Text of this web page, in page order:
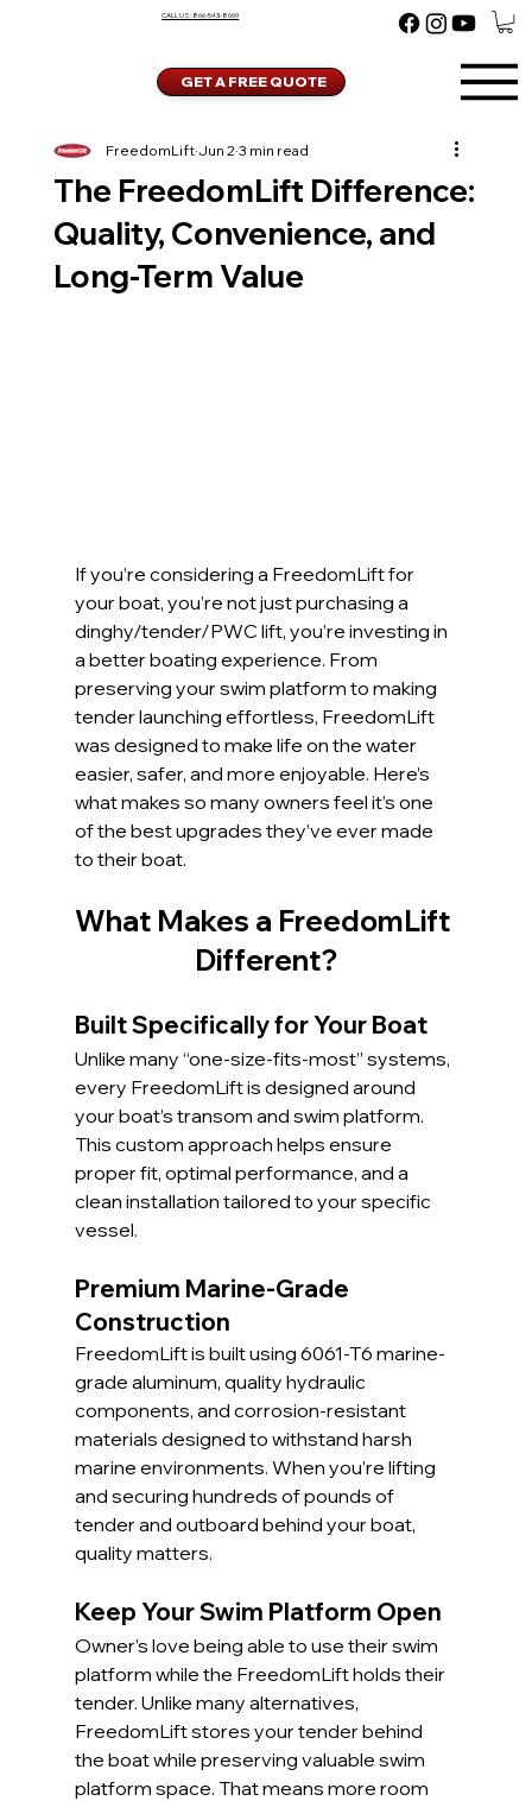
CALL US: 866-543-8669
GET A FREE QUOTE
The FreedomLift Difference:
Quality, Convenience, and
Long-Term Value
FreedomLift Jun 2 3 min read
If you’re considering a FreedomLift for
your boat, you’re not just purchasing a
dinghy/tender/PWC lift, you’re investing in
a better boating experience. From
preserving your swim platform to making
tender launching effortless, FreedomLift
was designed to make life on the water
easier, safer, and more enjoyable. Here’s
what makes so many owners feel it’s one
of the best upgrades they’ve ever made
to their boat.
What Makes a FreedomLift
Different?
Built Specifically for Your Boat
Unlike many “one-size-fits-most” systems,
every FreedomLift is designed around
your boat’s transom and swim platform.
This custom approach helps ensure
proper fit, optimal performance, and a
clean installation tailored to your specific
vessel.
Premium Marine-Grade
Construction
FreedomLift is built using 6061-T6 marine-
grade aluminum, quality hydraulic
components, and corrosion-resistant
materials designed to withstand harsh
marine environments. When you’re lifting
and securing hundreds of pounds of
tender and outboard behind your boat,
quality matters.
Keep Your Swim Platform Open
Owner’s love being able to use their swim
platform while the FreedomLift holds their
tender. Unlike many alternatives,
FreedomLift stores your tender behind
the boat while preserving valuable swim
platform space. That means more room